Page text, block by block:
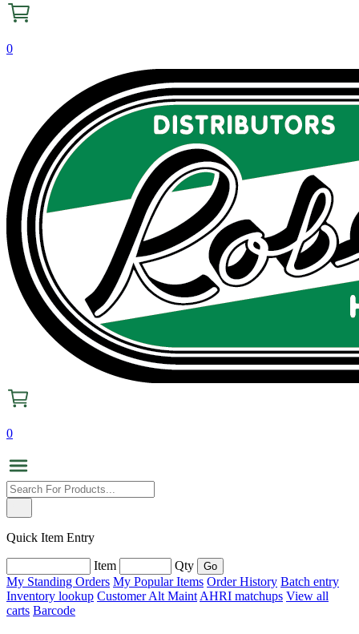
0
0
Quick Item Entry
Item
Qty
My Standing Orders My Popular Items Order History Batch entry
Inventory lookup Customer Alt Maint AHRI matchups View all
carts Barcode